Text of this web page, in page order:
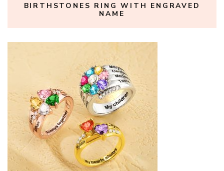
BIRTHSTONES RING WITH ENGRAVED
NAME